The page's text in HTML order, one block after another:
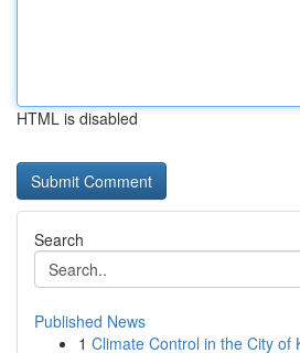
HTML is disabled
Search
Published News
1 Climate Control in the City of